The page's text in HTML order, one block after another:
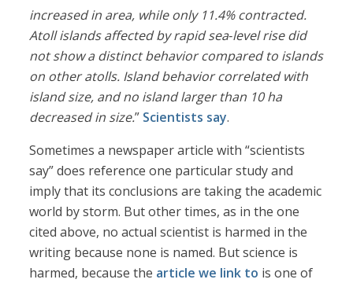
increased in area, while only 11.4% contracted.
Atoll islands affected by rapid sea‐level rise did
not show a distinct behavior compared to islands
on other atolls. Island behavior correlated with
island size, and no island larger than 10 ha
decreased in size.” Scientists say.
Sometimes a newspaper article with “scientists
say” does reference one particular study and
imply that its conclusions are taking the academic
world by storm. But other times, as in the one
cited above, no actual scientist is harmed in the
writing because none is named. But science is
harmed, because the article we link to is one of